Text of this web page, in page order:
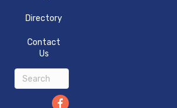
Directory
Contact
Us